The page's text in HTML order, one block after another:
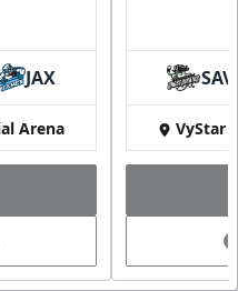
JAX
Arena
SAV
VyStar